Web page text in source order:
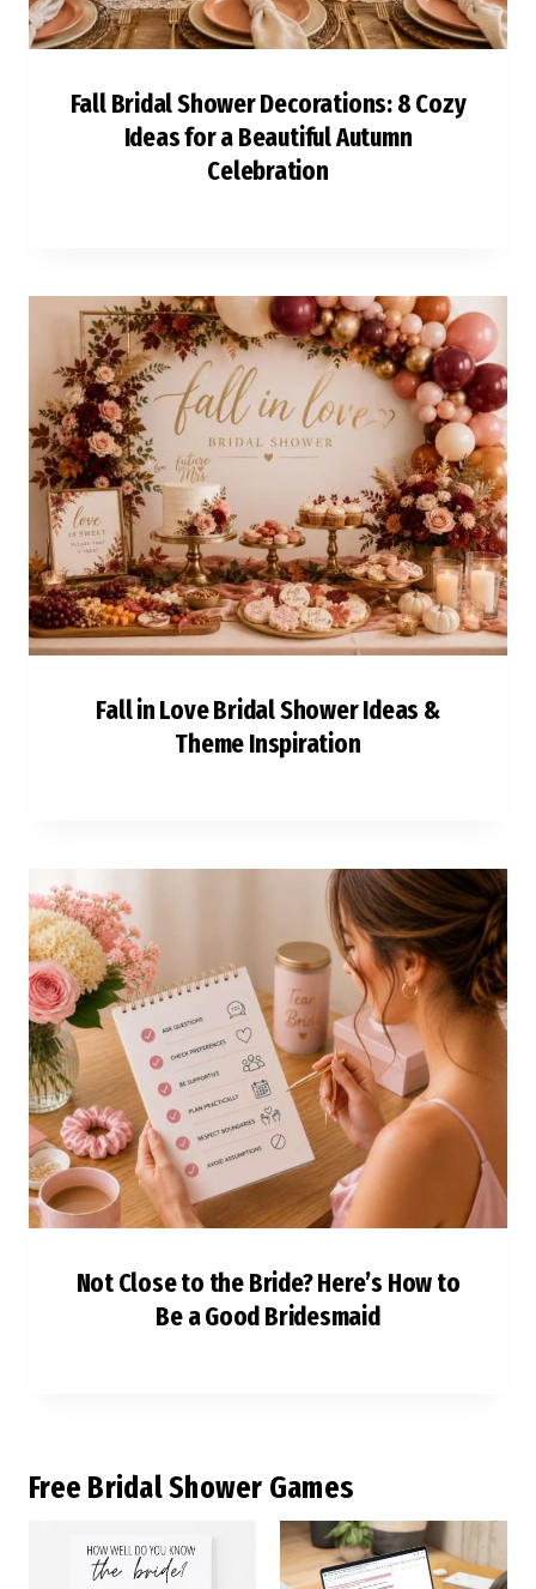
Fall Bridal Shower Decorations: 8 Cozy
Ideas for a Beautiful Autumn
Celebration
Fall in Love Bridal Shower Ideas &
Theme Inspiration
Not Close to the Bride? Here’s How to
Be a Good Bridesmaid
Free Bridal Shower Games